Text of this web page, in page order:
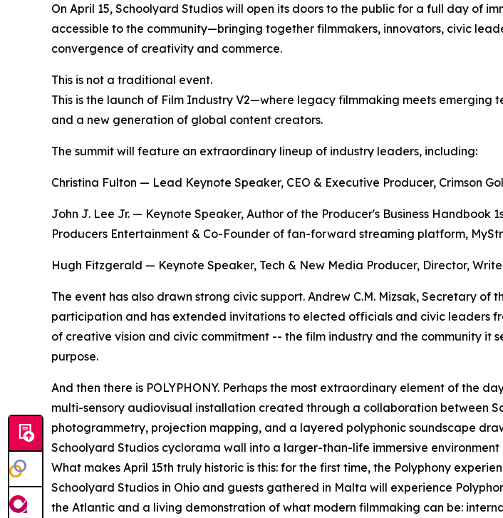
On April 15, Schoolyard Studios will open its doors to the public for a full day of
accessible to the community—bringing together filmmakers, innovators, civic
convergence of creativity and commerce.
This is not a traditional event.
This is the launch of Film Industry V2—where legacy filmmaking meets emerging
and a new generation of global content creators.
The summit will feature an extraordinary lineup of industry leaders, including:
Christina Fulton — Lead Keynote Speaker, CEO & Executive Producer, Crimson
John J. Lee Jr. — Keynote Speaker, Author of the Producer's Business Handbook
Producers Entertainment & Co-Founder of fan-forward streaming platform,
Hugh Fitzgerald — Keynote Speaker, Tech & New Media Producer, Director,
The event has also drawn strong civic support. Andrew C.M. Mizsak, Secretary
participation and has extended invitations to elected officials and civic leaders
of creative vision and civic commitment -- the film industry and the community it
purpose.
And then there is POLYPHONY. Perhaps the most extraordinary element of the
multi-sensory audiovisual installation created through a collaboration between
photogrammetry, projection mapping, and a layered polyphonic soundscape
Schoolyard Studios cyclorama wall into a larger-than-life immersive
What makes April 15th truly historic is this: for the first time, the Polyphony
Schoolyard Studios in Ohio and guests gathered in Malta will experience
the Atlantic and a living demonstration of what modern filmmaking can be: